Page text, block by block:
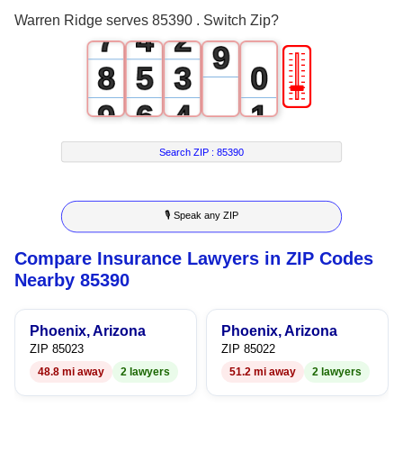
Warren Ridge serves 85390 . Switch Zip?
7
8
9
4
5
6
7
8
9
2
3
4
5
6
7
8
9
8
9
0
1
2
3
4
5
6
7
8
🎚
Search ZIP :85390
🎙 Speak any ZIP
Compare Insurance Lawyers in ZIP Codes
Nearby 85390
Phoenix, Arizona
ZIP 85023
48.8 mi away 2 lawyers
Phoenix, Arizona
ZIP 85022
51.2 mi away 2 lawyers